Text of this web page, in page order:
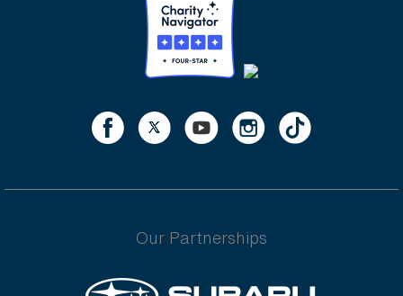
Our Partnerships